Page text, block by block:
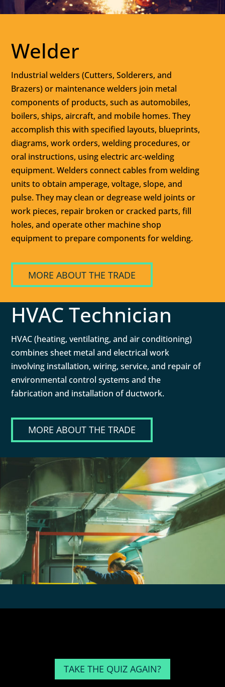
Welder
Industrial welders (Cutters, Solderers, and
Brazers) or maintenance welders join metal
components of products, such as automobiles,
boilers, ships, aircraft, and mobile homes. They
accomplish this with specified layouts, blueprints,
diagrams, work orders, welding procedures, or
oral instructions, using electric arc-welding
equipment. Welders connect cables from welding
units to obtain amperage, voltage, slope, and
pulse. They may clean or degrease weld joints or
work pieces, repair broken or cracked parts, fill
holes, and operate other machine shop
equipment to prepare components for welding.
MORE ABOUT THE TRADE
HVAC Technician
HVAC (heating, ventilating, and air conditioning)
combines sheet metal and electrical work
involving installation, wiring, service, and repair of
environmental control systems and the
fabrication and installation of ductwork.
MORE ABOUT THE TRADE
TAKE THE QUIZ AGAIN?